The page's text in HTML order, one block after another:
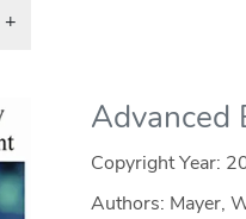
+
Advanced
Copyright Year:
Authors: Mayer,